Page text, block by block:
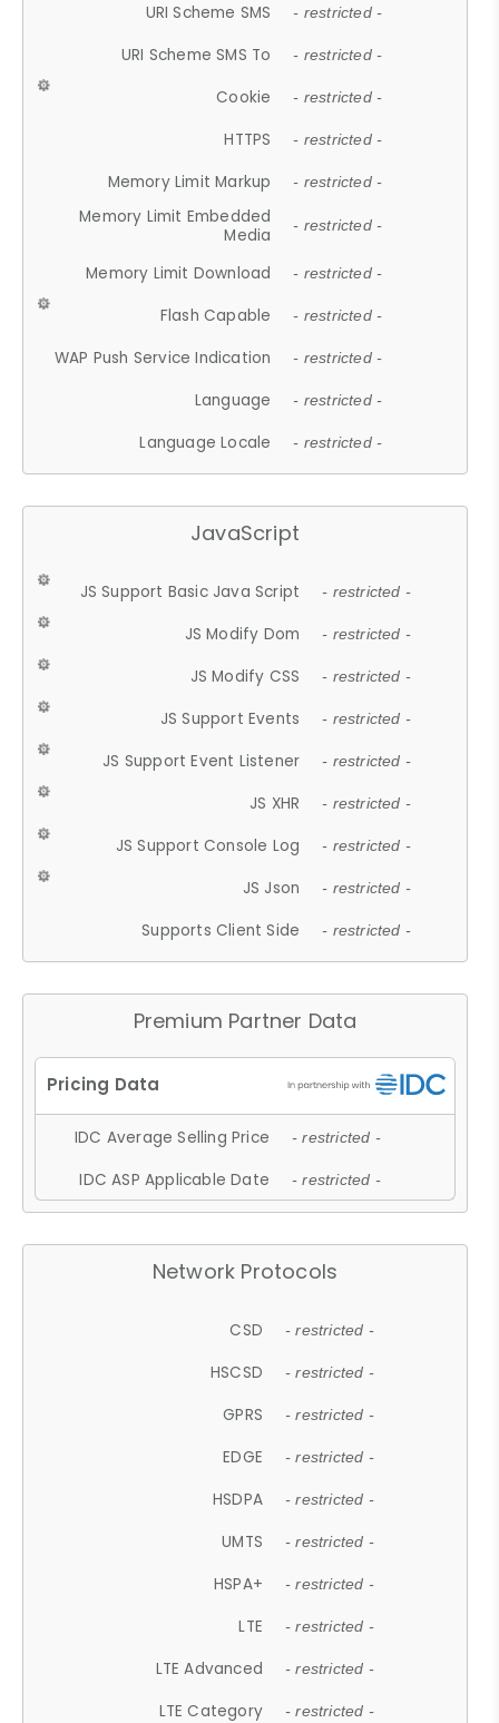
URI Scheme SMS - restricted -
URI Scheme SMS To - restricted -
Cookie - restricted -
HTTPS - restricted -
Memory Limit Markup - restricted -
Memory Limit Embedded
Media
- restricted -
Memory Limit Download - restricted -
Flash Capable - restricted -
WAP Push Service Indication - restricted -
Language - restricted -
Language Locale - restricted -
JavaScript
JS Support Basic Java Script - restricted -
JS Modify Dom - restricted -
JS Modify CSS - restricted -
JS Support Events - restricted -
JS Support Event Listener - restricted -
JS XHR - restricted -
JS Support Console Log - restricted -
JS Json - restricted -
Supports Client Side - restricted -
Premium Partner Data
IDC Average Selling Price - restricted -
IDC ASP Applicable Date - restricted -
Network Protocols
CSD - restricted -
HSCSD - restricted -
GPRS - restricted -
EDGE - restricted -
HSDPA - restricted -
UMTS - restricted -
HSPA+ - restricted -
LTE - restricted -
LTE Advanced - restricted -
LTE Category - restricted -